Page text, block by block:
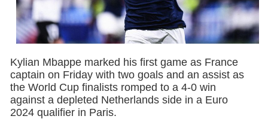
Kylian Mbappe marked his first game as France
captain on Friday with two goals and an assist as
the World Cup finalists romped to a 4-0 win
against a depleted Netherlands side in a Euro
2024 qualifier in Paris.